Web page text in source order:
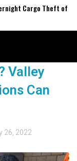
Cargo Theft of
Valley
Can
26, 2022